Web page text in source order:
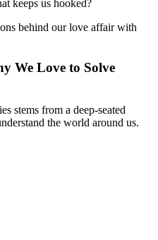
keeps us hooked?
behind our love affair with
We Love to Solve
stems from a deep-seated
the world around us.